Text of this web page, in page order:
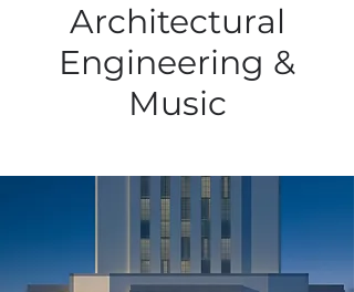
Architectural
Engineering &
Music